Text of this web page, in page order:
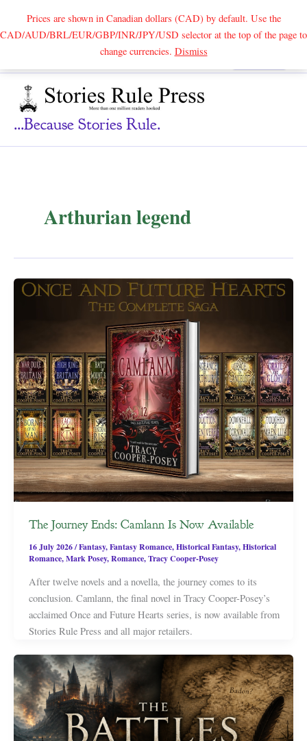
Prices are shown in Canadian dollars (CAD) by default. Use the
CAD/AUD/BRL/EUR/GBP/INR/JPY/USD selector at the top of the page to
change currencies. DismissSearch
...because Stories Rule.
Arthurian legend
The Journey Ends: Camlann Is Now Available
16 July 2026/Fantasy,Fantasy Romance,Historical Fantasy,Historical
Romance,Mark Posey,Romance,Tracy Cooper-Posey
After twelve novels and a novella, the journey comes to its
conclusion. Camlann, the final novel in Tracy Cooper-Posey’s
acclaimed Once and Future Hearts series, is now available from
Stories Rule Press and all major retailers.